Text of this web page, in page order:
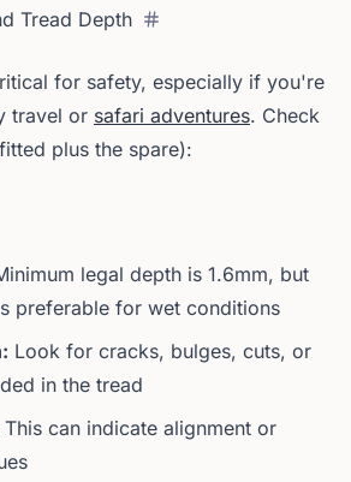
Tread Depth
for safety, especially if you're
travel or safari adventures. Check
plus the spare):
legal depth is 1.6mm, but
preferable for wet conditions
Look for cracks, bulges, cuts, or
in the tread
This can indicate alignment or